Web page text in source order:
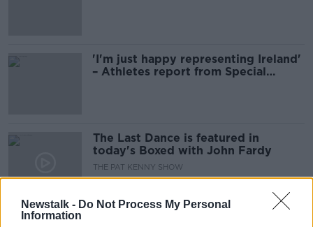
Newstalk - Do Not Process My Personal
Information
'I'm just happy representing Ireland'
– Athletes report from Special
The Last Dance is featured in
today's Boxed with John Fardy
THE PAT KENNY SHOW